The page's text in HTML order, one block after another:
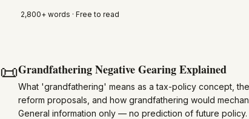
2,800+ words · Free to read
📜Grandfathering Negative Gearing Explained
What 'grandfathering' means as a tax-policy concept,
reform proposals, and how grandfathering would
General information only — no prediction of future policy.